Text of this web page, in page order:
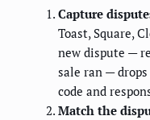
Capture
Toast, Square,
new dispute —
sale ran —
code and
Match the